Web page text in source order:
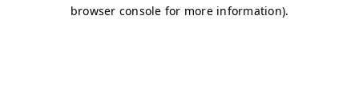
browser console for more information).